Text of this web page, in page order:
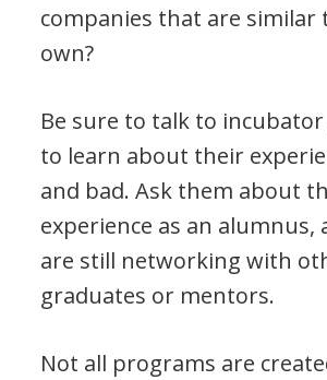
companies that are similar
own?
Be sure to talk to
to learn about their
and bad. Ask them about
experience as an alumnus,
are still networking with
graduates or mentors.
Not all programs are